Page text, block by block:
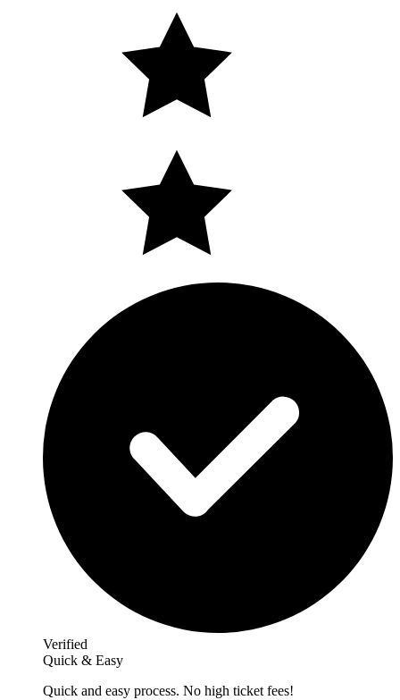
Verified
Quick & Easy
Quick and easy process. No high ticket fees!